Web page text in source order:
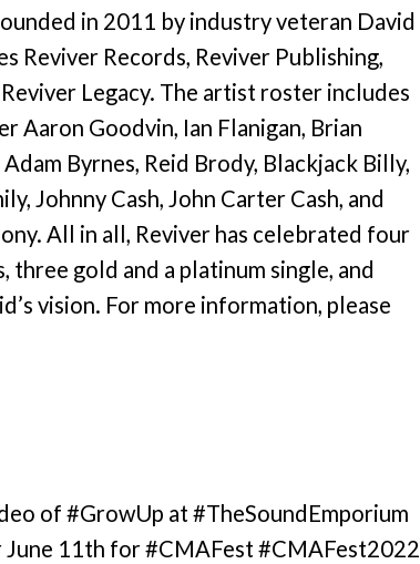
in 2011 by industry veteran David
Reviver Records, Reviver Publishing,
Legacy. The artist roster includes
Aaron Goodvin, Ian Flanigan, Brian
Byrnes, Reid Brody, Blackjack Billy,
Johnny Cash, John Carter Cash, and
All in all, Reviver has celebrated four
gold and a platinum single, and
vision. For more information, please
of #GrowUp at #TheSoundEmporium
June 11th for #CMAFest #CMAFest2022